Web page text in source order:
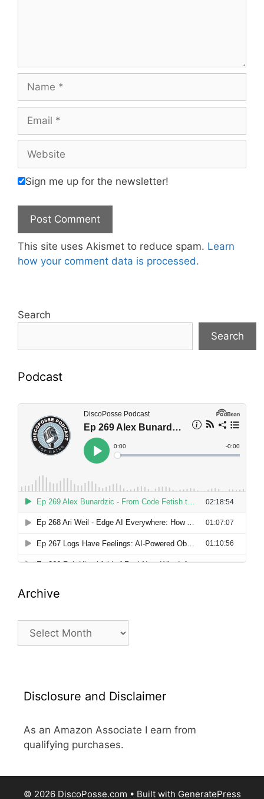
Sign me up for the newsletter!
This site uses Akismet to reduce spam. Learn
how your comment data is processed.
Search
Search
Podcast
Archive
Archive
Disclosure and Disclaimer
As an Amazon Associate I earn from
qualifying purchases.
© 2026 DiscoPosse.com • Built with GeneratePress